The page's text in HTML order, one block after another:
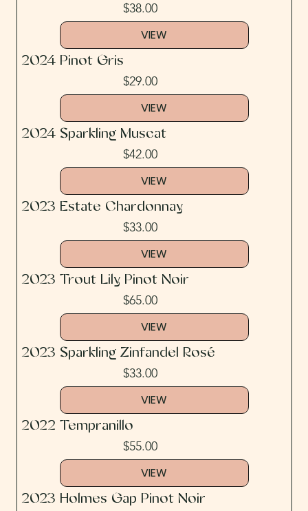
VIEW
$38.00
VIEW
2024 Pinot Gris
$29.00
VIEW
2024 Sparkling Muscat
$42.00
VIEW
2023 Estate Chardonnay
$33.00
VIEW
2023 Trout Lily Pinot Noir
$65.00
VIEW
2023 Sparkling Zinfandel Rosé
$33.00
VIEW
2022 Tempranillo
$55.00
2023 Holmes Gap Pinot Noir